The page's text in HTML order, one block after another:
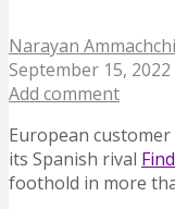
Narayan Ammachchi
September 15, 2022
Add comment
European
its Spanish rival
foothold in more